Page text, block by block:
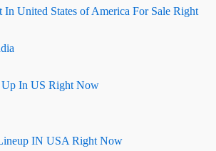
In United States of America For Sale Right
In US Right Now
IN USA Right Now